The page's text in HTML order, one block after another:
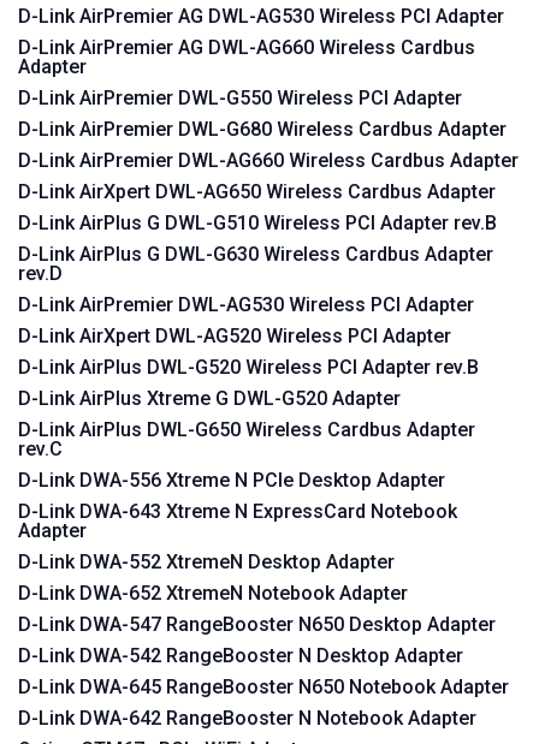
D-Link AirPremier AG DWL-AG530 Wireless PCI Adapter
D-Link AirPremier AG DWL-AG660 Wireless Cardbus
Adapter
D-Link AirPremier DWL-G550 Wireless PCI Adapter
D-Link AirPremier DWL-G680 Wireless Cardbus Adapter
D-Link AirPremier DWL-AG660 Wireless Cardbus Adapter
D-Link AirXpert DWL-AG650 Wireless Cardbus Adapter
D-Link AirPlus G DWL-G510 Wireless PCI Adapter rev.B
D-Link AirPlus G DWL-G630 Wireless Cardbus Adapter
rev.D
D-Link AirPremier DWL-AG530 Wireless PCI Adapter
D-Link AirXpert DWL-AG520 Wireless PCI Adapter
D-Link AirPlus DWL-G520 Wireless PCI Adapter rev.B
D-Link AirPlus Xtreme G DWL-G520 Adapter
D-Link AirPlus DWL-G650 Wireless Cardbus Adapter
rev.C
D-Link DWA-556 Xtreme N PCIe Desktop Adapter
D-Link DWA-643 Xtreme N ExpressCard Notebook
Adapter
D-Link DWA-552 XtremeN Desktop Adapter
D-Link DWA-652 XtremeN Notebook Adapter
D-Link DWA-547 RangeBooster N650 Desktop Adapter
D-Link DWA-542 RangeBooster N Desktop Adapter
D-Link DWA-645 RangeBooster N650 Notebook Adapter
D-Link DWA-642 RangeBooster N Notebook Adapter